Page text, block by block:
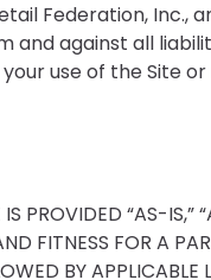
Federation,
and against all
use of the Site
“AS-IS,”
FITNESS FOR A
BY